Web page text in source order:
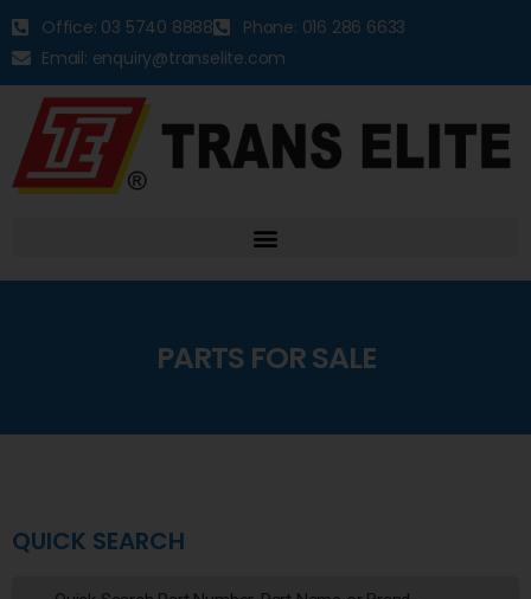
Office: 03 5740 8888
Phone: 016 286 6633
Email: enquiry@transelite.com
PARTS FOR SALE
QUICK SEARCH